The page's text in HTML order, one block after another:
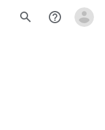
search help_outline